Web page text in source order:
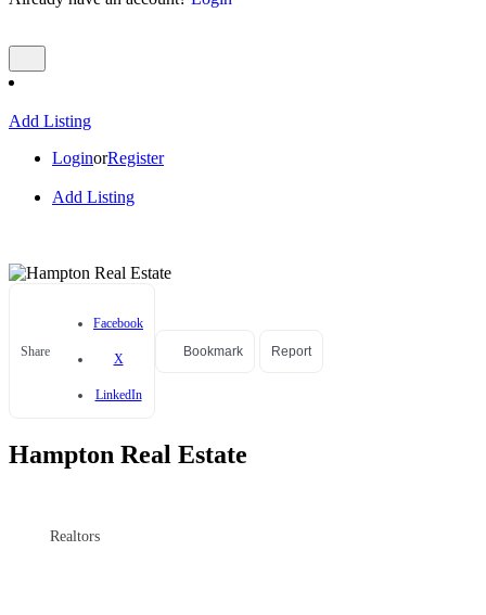
Add Listing
LoginorRegister
Add Listing
Share
Facebook
X
LinkedIn
Bookmark Report
Hampton Real Estate
Realtors